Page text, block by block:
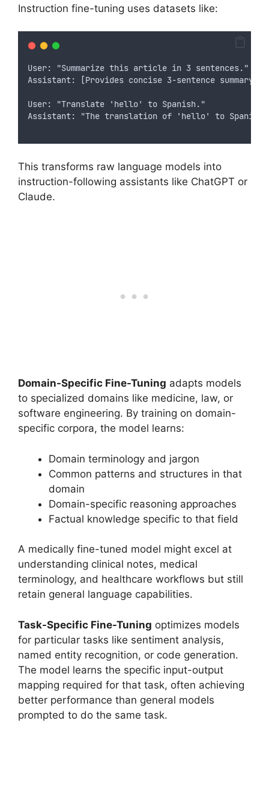
Instruction fine-tuning uses datasets like:
User: "Summarize this article in 3 sentences."
Assistant: [Provides concise 3-sentence summary]
User: "Translate 'hello' to Spanish."
Assistant: "The translation of 'hello' to
This transforms raw language models into
instruction-following assistants like ChatGPT or
Claude.
Domain-Specific Fine-Tuning adapts models
to specialized domains like medicine, law, or
software engineering. By training on domain-
specific corpora, the model learns:
Domain terminology and jargon
Common patterns and structures in that
domain
Domain-specific reasoning approaches
Factual knowledge specific to that field
A medically fine-tuned model might excel at
understanding clinical notes, medical
terminology, and healthcare workflows but still
retain general language capabilities.
Task-Specific Fine-Tuning optimizes models
for particular tasks like sentiment analysis,
named entity recognition, or code generation.
The model learns the specific input-output
mapping required for that task, often achieving
better performance than general models
prompted to do the same task.